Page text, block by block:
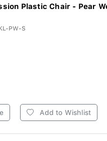
Plastic Chair - Pear
PW-S
Add to Wishlist